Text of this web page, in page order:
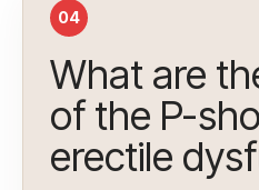
04
What are
of the P-
erectile